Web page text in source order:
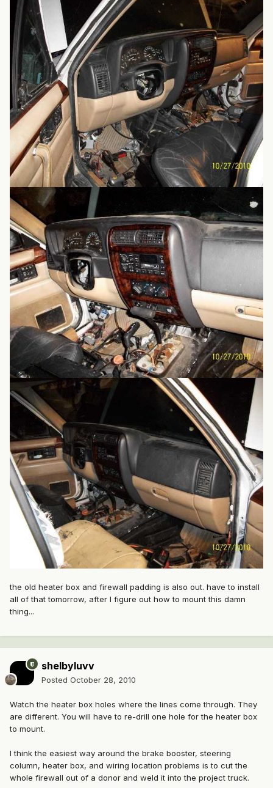
the old heater box and firewall padding is also out. have to install
all of that tomorrow, after I figure out how to mount this damn
thing...
shelbyluvv
Posted October 28, 2010
Watch the heater box holes where the lines come through. They
are different. You will have to re-drill one hole for the heater box
to mount.
I think the easiest way around the brake booster, steering
column, heater box, and wiring location problems is to cut the
whole firewall out of a donor and weld it into the project truck.